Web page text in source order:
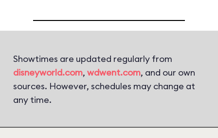
Showtimes are updated regularly from
disneyworld.com, wdwent.com, and our own
sources. However, schedules may change at
any time.